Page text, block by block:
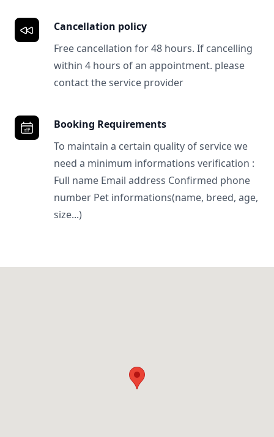
Cancellation policy
Free cancellation for 48 hours. If cancelling
within 4 hours of an appointment. please
contact the service provider
Booking Requirements
To maintain a certain quality of service we
need a minimum informations verification :
Full name Email address Confirmed phone
number Pet informations(name, breed, age,
size...)